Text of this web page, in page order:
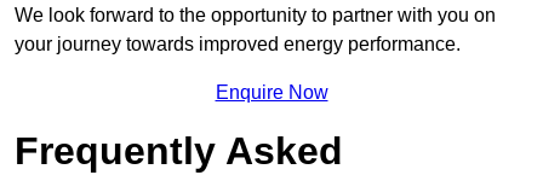
We look forward to the opportunity to partner with you on
your journey towards improved energy performance.
Enquire Now
Frequently Asked